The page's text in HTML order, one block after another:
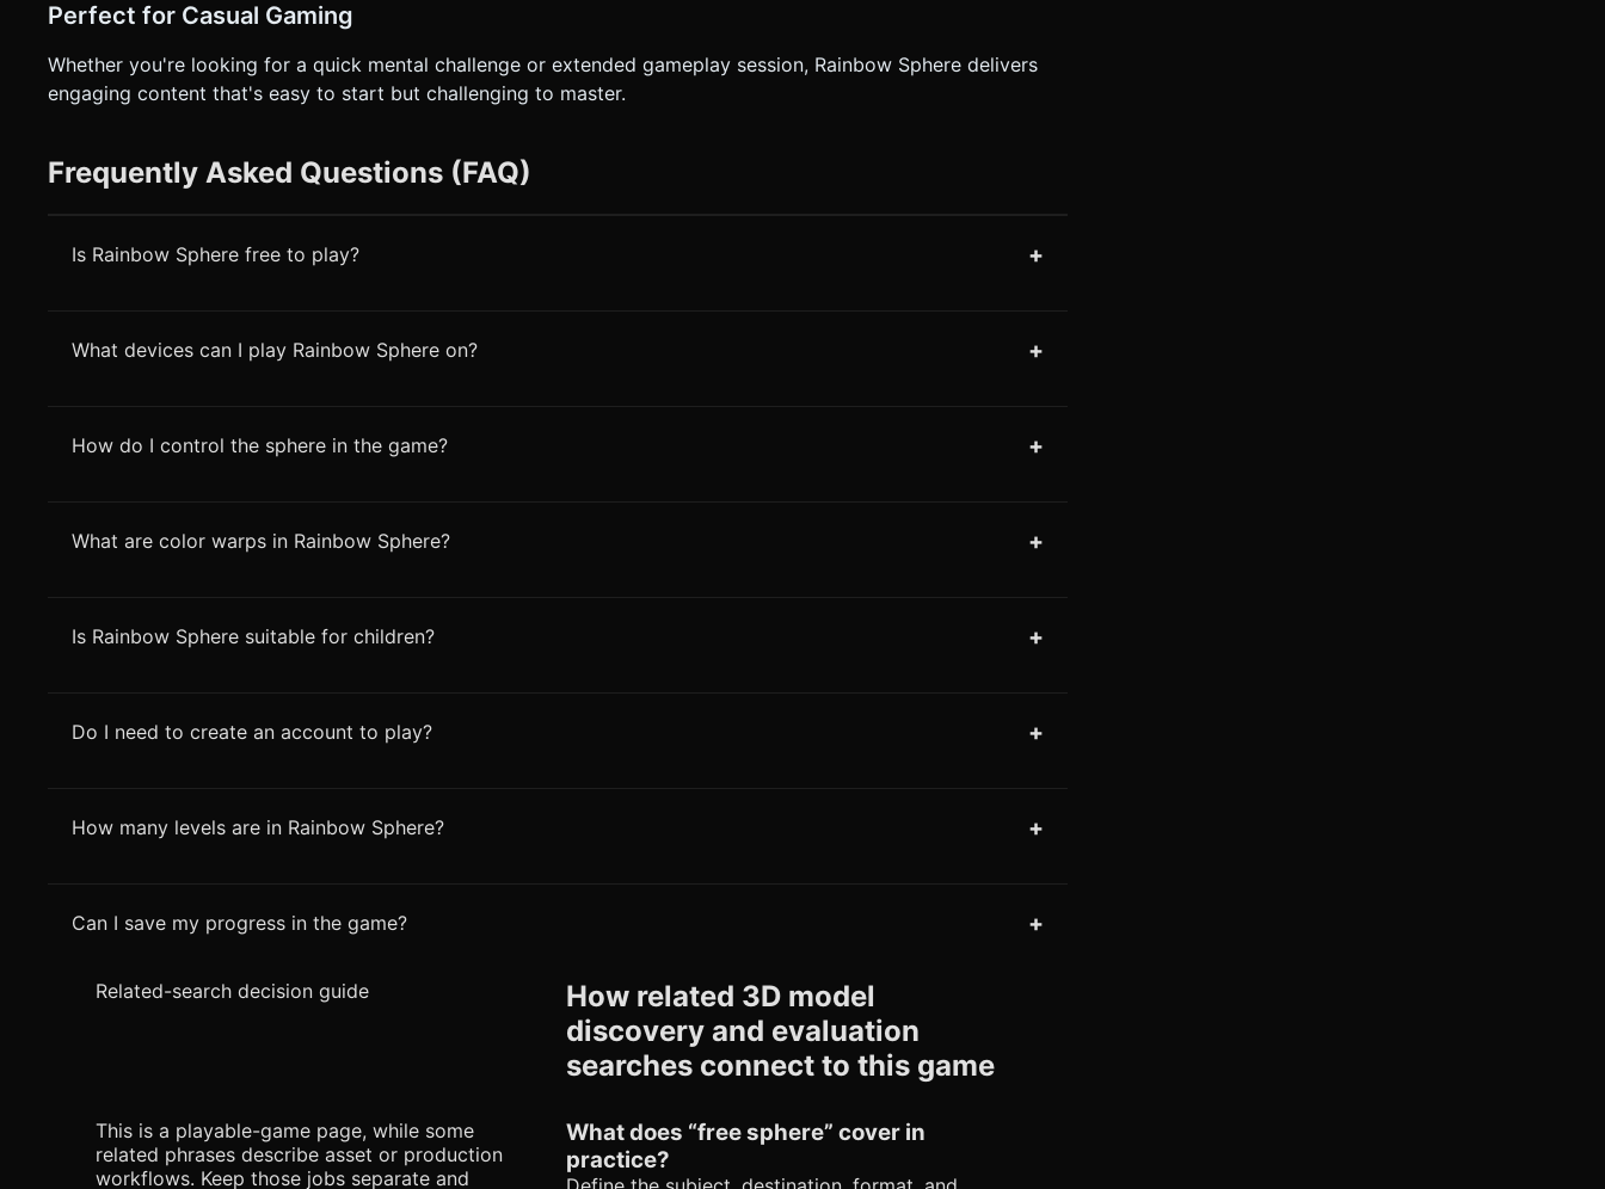
Perfect for Casual Gaming
Whether you're looking for a quick mental challenge or extended gameplay session, Rainbow Sphere delivers
engaging content that's easy to start but challenging to master.
Frequently Asked Questions (FAQ)
Is Rainbow Sphere free to play? +
What devices can I play Rainbow Sphere on? +
How do I control the sphere in the game? +
What are color warps in Rainbow Sphere? +
Is Rainbow Sphere suitable for children? +
Do I need to create an account to play? +
How many levels are in Rainbow Sphere? +
Can I save my progress in the game? +
Related-search decision guide
How related 3D model
discovery and evaluation
searches connect to this game
This is a playable-game page, while some
related phrases describe asset or production
workflows. Keep those jobs separate and
What does “free sphere” cover in
practice?